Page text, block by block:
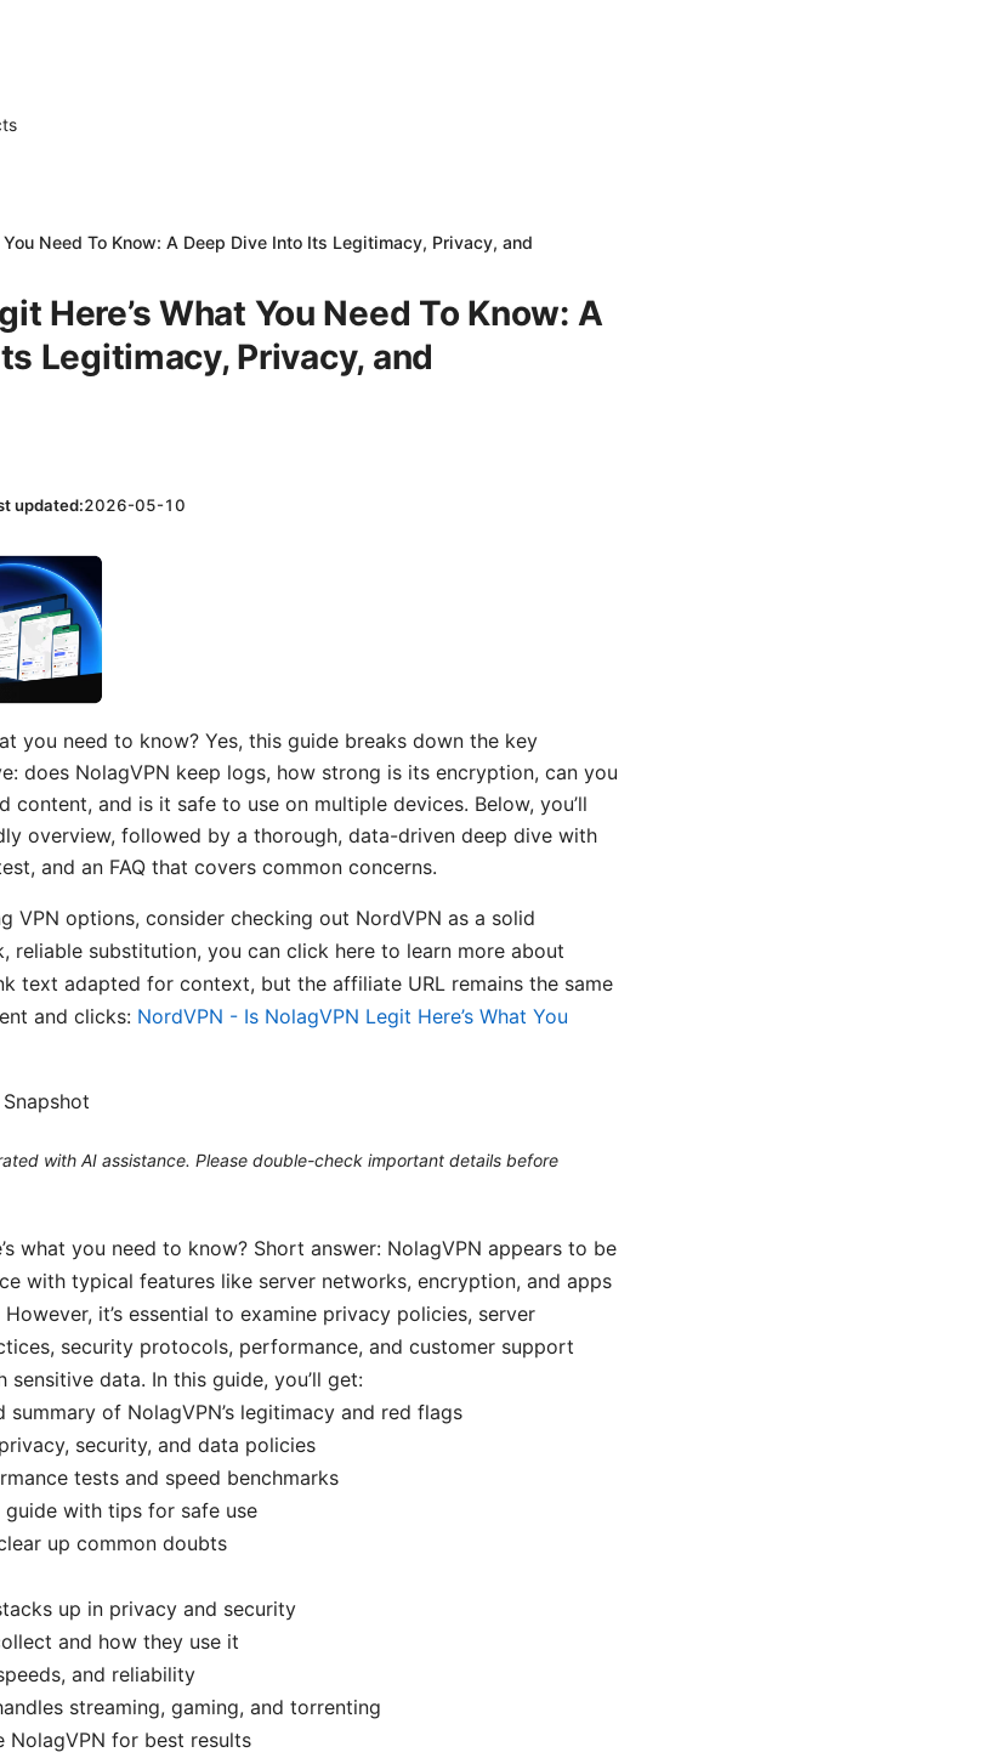
Need To Know: A Deep Dive Into Its Legitimacy, Privacy, and
Here’s What You Need To Know: A
Legitimacy, Privacy, and
updated:2026-05-10
you need to know? Yes, this guide breaks down the key
does NolagVPN keep logs, how strong is its encryption, can you
content, and is it safe to use on multiple devices. Below, you’ll
overview, followed by a thorough, data-driven deep dive with
and an FAQ that covers common concerns.
VPN options, consider checking out NordVPN as a solid
reliable substitution, you can click here to learn more about
text adapted for context, but the affiliate URL remains the same
and clicks: NordVPN - Is NolagVPN Legit Here’s What You
with AI assistance. Please double-check important details before
what you need to know? Short answer: NolagVPN appears to be
with typical features like server networks, encryption, and apps
it’s essential to examine privacy policies, server
security protocols, performance, and customer support
data. In this guide, you’ll get:
of NolagVPN’s legitimacy and red flags
security, and data policies
tests and speed benchmarks
with tips for safe use
up common doubts
up in privacy and security
and how they use it
and reliability
streaming, gaming, and torrenting
NolagVPN for best results